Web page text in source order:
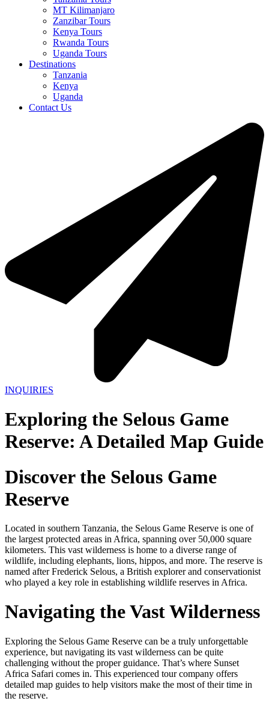
MT Kilimanjaro
Zanzibar Tours
Kenya Tours
Rwanda Tours
Uganda Tours
Destinations
Tanzania
Kenya
Uganda
Contact Us
INQUIRIES
Exploring the Selous Game
Reserve: A Detailed Map Guide
Discover the Selous Game
Reserve
Located in southern Tanzania, the Selous Game Reserve is one of
the largest protected areas in Africa, spanning over 50,000 square
kilometers. This vast wilderness is home to a diverse range of
wildlife, including elephants, lions, hippos, and more. The reserve is
named after Frederick Selous, a British explorer and conservationist
who played a key role in establishing wildlife reserves in Africa.
Navigating the Vast Wilderness
Exploring the Selous Game Reserve can be a truly unforgettable
experience, but navigating its vast wilderness can be quite
challenging without the proper guidance. That’s where Sunset
Africa Safari comes in. This experienced tour company offers
detailed map guides to help visitors make the most of their time in
the reserve.